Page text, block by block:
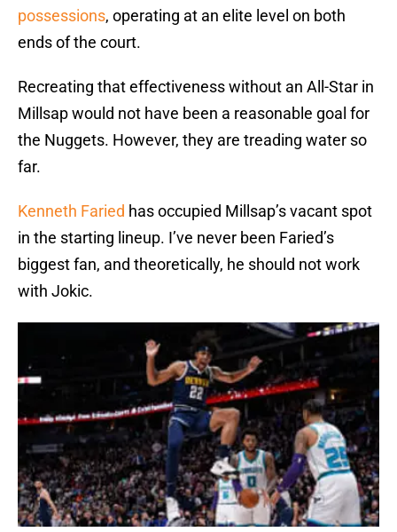
possessions, operating at an elite level on both
ends of the court.
Recreating that effectiveness without an All-Star in
Millsap would not have been a reasonable goal for
the Nuggets. However, they are treading water so
far.
Kenneth Faried has occupied Millsap’s vacant spot
in the starting lineup. I’ve never been Faried’s
biggest fan, and theoretically, he should not work
with Jokic.